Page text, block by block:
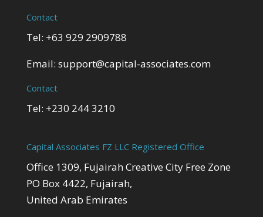
Contact
Tel: +63 929 2909788
Email: support@capital-associates.com
Contact
Tel: +230 244 3210
Capital Associates FZ LLC Registered Office
Office 1309, Fujairah Creative City Free Zone
PO Box 4422, Fujairah,
United Arab Emirates